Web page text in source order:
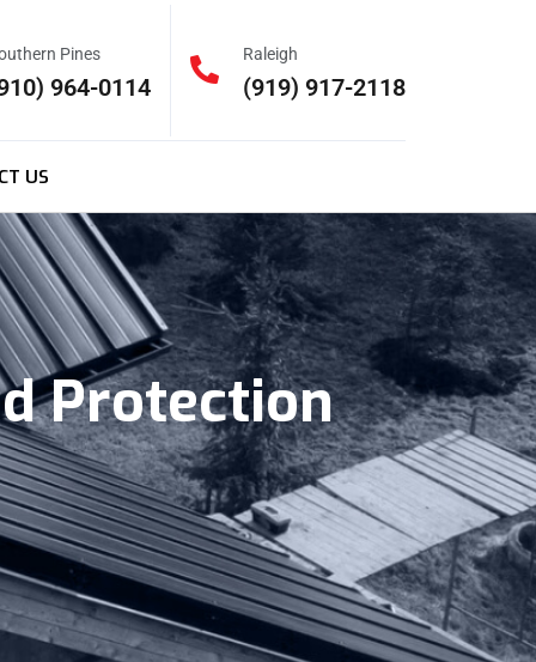
Pines
964-0114
Raleigh
(919) 917-2118
US
Protection